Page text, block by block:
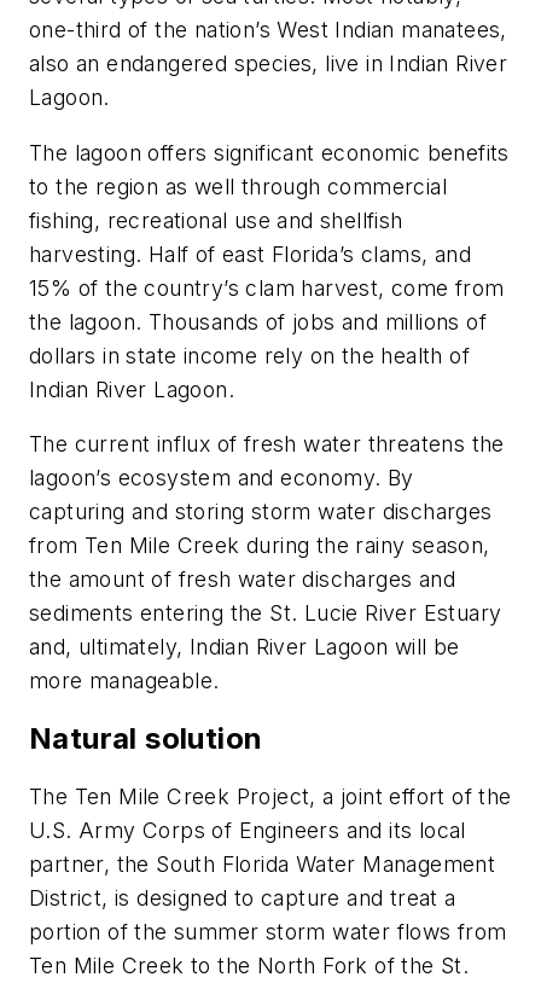
one-third of the nation’s West Indian manatees,
also an endangered species, live in Indian River
Lagoon.
The lagoon offers significant economic benefits
to the region as well through commercial
fishing, recreational use and shellfish
harvesting. Half of east Florida’s clams, and
15% of the country’s clam harvest, come from
the lagoon. Thousands of jobs and millions of
dollars in state income rely on the health of
Indian River Lagoon.
The current influx of fresh water threatens the
lagoon’s ecosystem and economy. By
capturing and storing storm water discharges
from Ten Mile Creek during the rainy season,
the amount of fresh water discharges and
sediments entering the St. Lucie River Estuary
and, ultimately, Indian River Lagoon will be
more manageable.
Natural solution
The Ten Mile Creek Project, a joint effort of the
U.S. Army Corps of Engineers and its local
partner, the South Florida Water Management
District, is designed to capture and treat a
portion of the summer storm water flows from
Ten Mile Creek to the North Fork of the St.